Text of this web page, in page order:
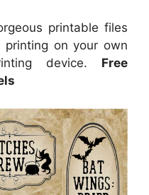
printable files
on your own
device. Free